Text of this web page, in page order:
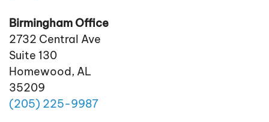
Birmingham Office
2732 Central Ave
Suite 130
Homewood, AL
35209
(205) 225-9987